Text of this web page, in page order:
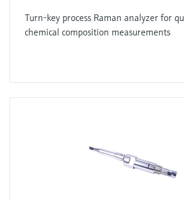
Turn-key process Raman analyzer for
chemical composition measurements